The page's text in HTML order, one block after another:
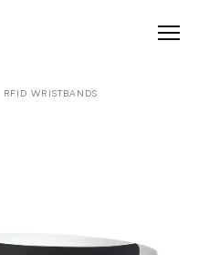
RFID WRISTBANDS